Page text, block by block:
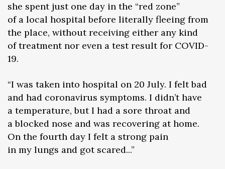
she spent just one day in the “red zone”
of a local hospital before literally fleeing from
the place, without receiving either any kind
of treatment nor even a test result for COVID-
19.
“I was taken into hospital on 20 July. I felt bad
and had coronavirus symptoms. I didn’t have
a temperature, but I had a sore throat and
a blocked nose and was recovering at home.
On the fourth day I felt a strong pain
in my lungs and got scared...”